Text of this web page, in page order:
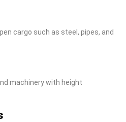
cargo such as steel, pipes, and
machinery with height